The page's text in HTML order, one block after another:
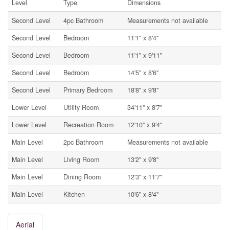
Level Type
Dimensions
Second Level
4pc Bathroom
Measurements not available
Second Level
Bedroom
11'1'' x 8'4''
Second Level
Bedroom
11'1'' x 9'11''
Second Level
Bedroom
14'5'' x 8'6''
Second Level
Primary Bedroom
18'8'' x 9'8''
Lower Level
Utility Room
34'11'' x 8'7''
Lower Level
Recreation Room
12'10'' x 9'4''
Main Level
2pc Bathroom
Measurements not available
Main Level
Living Room
13'2'' x 9'8''
Main Level
Dining Room
12'3'' x 11'7''
Main Level
Kitchen 10'6'' x 8'4''
Aerial